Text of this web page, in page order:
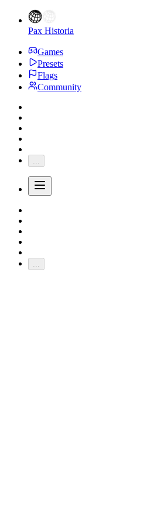
Pax Historia
Games
Presets
Flags
Community
...
...